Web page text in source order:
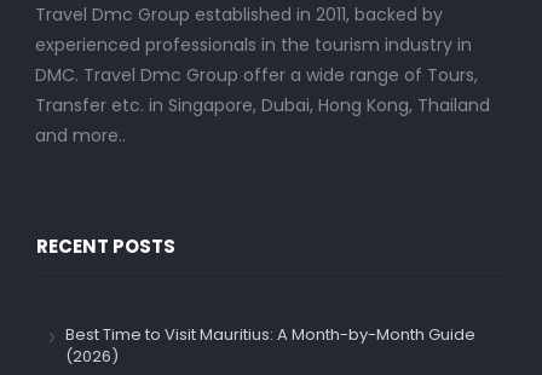
Travel Dmc Group established in 2011, backed by
experienced professionals in the tourism industry in
DMC. Travel Dmc Group offer a wide range of Tours,
Transfer etc. in Singapore, Dubai, Hong Kong, Thailand
and more..
RECENT POSTS
Best Time to Visit Mauritius: A Month-by-Month Guide
(2026)